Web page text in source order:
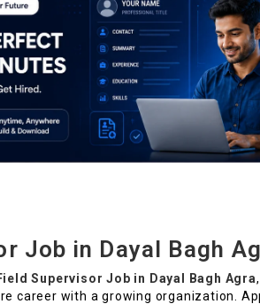
Job in Dayal Bagh
Supervisor Job in Dayal Bagh Agra
career with a growing organization.